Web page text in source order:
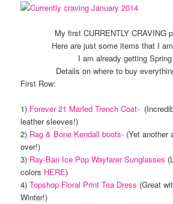
My first CURRENTLY CRAVING
Here are just some items that I
I am already getting
Details on where to buy
First Row:
1) Forever 21 Marled Trench Coat-
leather sleeves!)
2) Rag & Bone Kendall boots- (Yet another
over!)
3) Ray-Ban Ice Pop Wayfarer Sunglasses
colors HERE)
4)Topshop Floral Print Tea Dress (Great
Winter!)